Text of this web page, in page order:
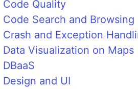
Code Quality
Code Search and Browsing
Crash and Exception
Data Visualization on Maps
DBaaS
Design and UI